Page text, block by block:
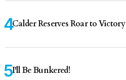
Calder Reserves Roar to Victory
I'll Be Bunkered!